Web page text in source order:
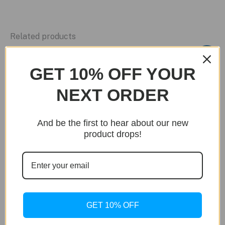
Related products
Sale!
GET 10% OFF YOUR
NEXT ORDER
And be the first to hear about our new
product drops!
GET 10% OFF